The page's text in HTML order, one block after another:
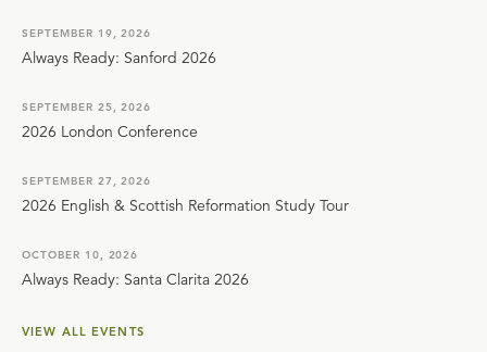
SEPTEMBER 19, 2026
Always Ready: Sanford 2026
SEPTEMBER 25, 2026
2026 London Conference
SEPTEMBER 27, 2026
2026 English & Scottish Reformation Study Tour
OCTOBER 10, 2026
Always Ready: Santa Clarita 2026
VIEW ALL EVENTS